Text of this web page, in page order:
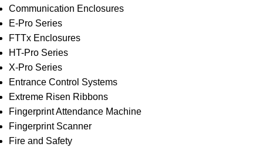
Communication Enclosures
E-Pro Series
FTTx Enclosures
HT-Pro Series
X-Pro Series
Entrance Control Systems
Extreme Risen Ribbons
Fingerprint Attendance Machine
Fingerprint Scanner
Fire and Safety